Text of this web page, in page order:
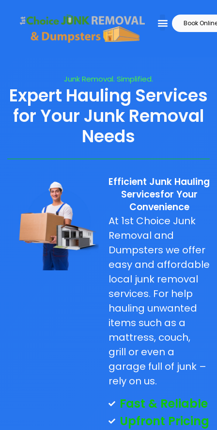
Book
Junk Removal. Simplified.
Expert Hauling Services
for Your Junk Removal
Needs
Efficient Junk Hauling
Servicesfor Your
Convenience
At 1st Choice Junk
Removal and
Dumpsters we offer
easy and affordable
local junk removal
services. For help
hauling unwanted
items such as a
mattress, couch,
grill or even a
garage full of junk –
rely on us.
Fast & Reliable
Upfront Pricing